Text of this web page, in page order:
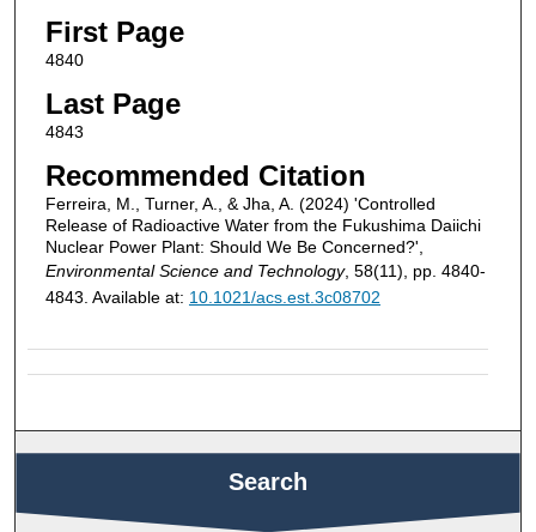
First Page
4840
Last Page
4843
Recommended Citation
Ferreira, M., Turner, A., & Jha, A. (2024) 'Controlled
Release of Radioactive Water from the Fukushima Daiichi
Nuclear Power Plant: Should We Be Concerned?',
Environmental Science and Technology, 58(11), pp. 4840-
4843. Available at: 10.1021/acs.est.3c08702
Search